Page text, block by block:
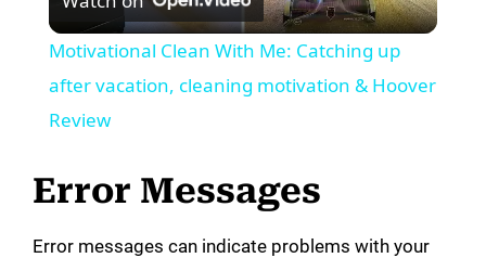
l
a
V
Motivational Clean With Me: Catching up
after vacation, cleaning motivation & Hoover
Review
Error Messages
Error messages can indicate problems with your